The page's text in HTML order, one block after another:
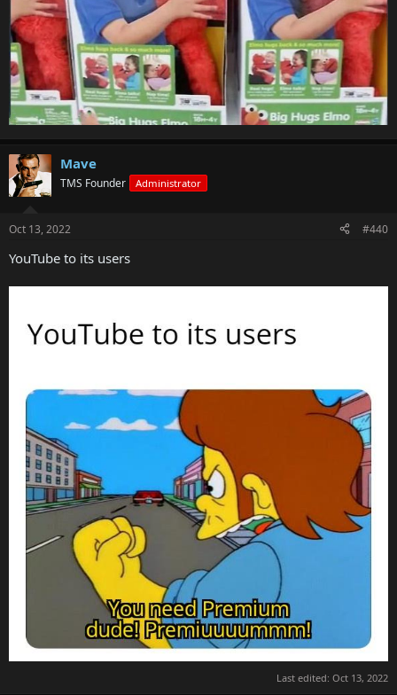
Mave
TMS Founder Administrator
Oct 13, 2022 #440
YouTube to its users
Last edited: Oct 13, 2022